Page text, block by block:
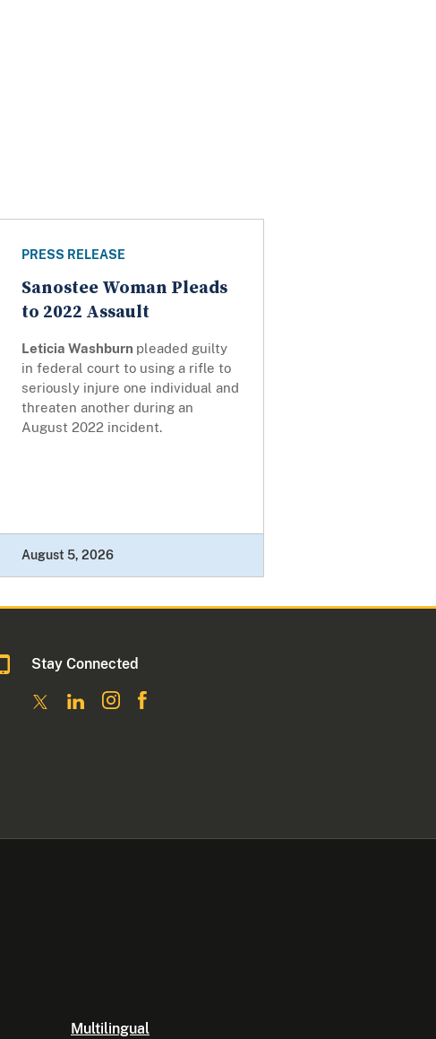
PRESS RELEASE
Sanostee Woman Pleads
to 2022 Assault
Leticia Washburn pleaded guilty
in federal court to using a rifle to
seriously injure one individual and
threaten another during an
August 2022 incident.
August 5, 2026
Stay Connected
Multilingual